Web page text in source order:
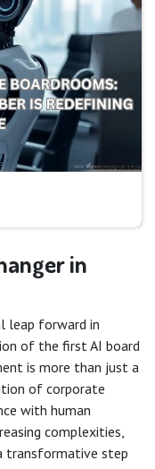
in
leap forward in
of the first AI board
is more than just a
of corporate
with human
complexities,
transformative step